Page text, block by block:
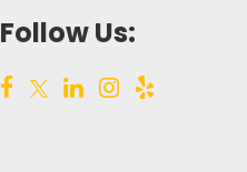
Follow Us: